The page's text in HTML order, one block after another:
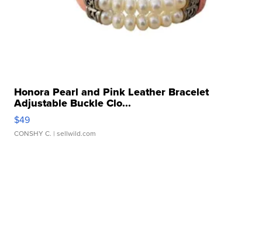
Honora Pearl and Pink Leather Bracelet
Adjustable Buckle Clo...
$49
CONSHY C. | sellwild.com